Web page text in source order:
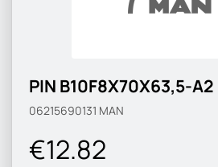
PIN B10F8X70X63,5-A2
06215690131 MAN
€12.82